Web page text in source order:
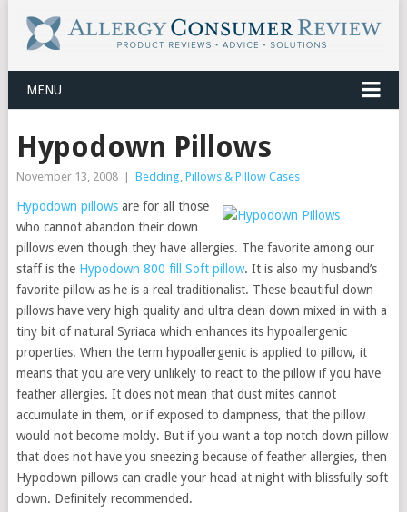
MENU
Hypodown Pillows
November 13, 2008 Bedding, Pillows & Pillow Cases
Hypodown pillowsare for all those
who cannot abandon their down
pillows even though they have allergies. The favorite among our
staff is the Hypodown 800 fill Soft pillow. It is also my husband’s
favorite pillow as he is a real traditionalist. These beautiful down
pillows have very high quality and ultra clean down mixed in with a
tiny bit of natural Syriaca which enhances its hypoallergenic
properties. When the term hypoallergenic is applied to pillow, it
means that you are very unlikely to react to the pillow if you have
feather allergies. It does not mean that dust mites cannot
accumulate in them, or if exposed to dampness, that the pillow
would not become moldy. But if you want a top notch down pillow
that does not have you sneezing because of feather allergies, then
Hypodown pillows can cradle your head at night with blissfully soft
down. Definitely recommended.